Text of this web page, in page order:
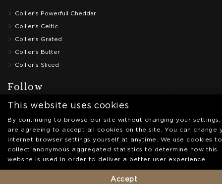
Collier's Powerfull Cheddar
Collier's Celtic
Collier's Grated
Collier's Butter
Collier's Sliced
Follow
Follow us on social media
© 2026 Copyright Colliers Cheese |Privacy
This website uses cookies
By continuing to browse our site without changing your settings,
are agreeing to accept all cookies on the site. You can change
internet browser settings yourself at anytime. We use cookies to
collect anonymous aggregated statistics to determine how this
website is used in order to deliver a better user experience.
Accept